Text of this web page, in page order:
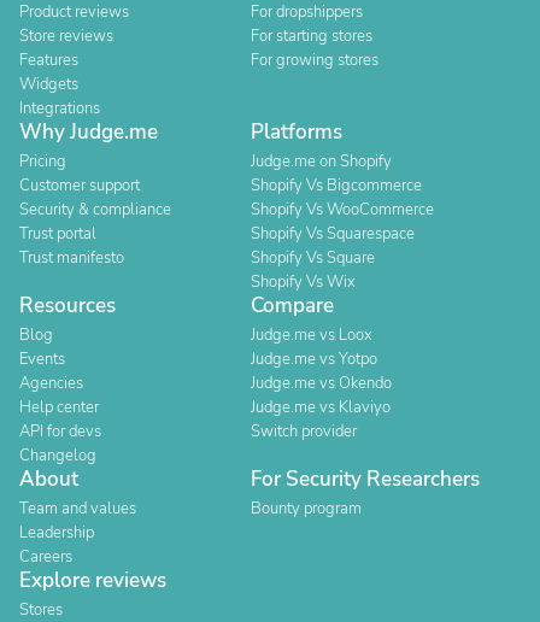
Product reviews
Store reviews
Features
Widgets
Integrations
For dropshippers
For starting stores
For growing stores
Why Judge.me
Pricing
Customer support
Security & compliance
Trust portal
Trust manifesto
Platforms
Judge.me on Shopify
Shopify Vs Bigcommerce
Shopify Vs WooCommerce
Shopify Vs Squarespace
Shopify Vs Square
Shopify Vs Wix
Resources
Blog
Events
Agencies
Help center
API for devs
Changelog
Compare
Judge.me vs Loox
Judge.me vs Yotpo
Judge.me vs Okendo
Judge.me vs Klaviyo
Switch provider
About
Team and values
Leadership
Careers
For Security Researchers
Bounty program
Explore reviews
Stores